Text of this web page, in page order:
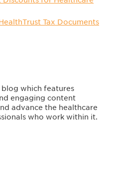
Tax Documents
blog which features
engaging content
advance the healthcare
who work within it.